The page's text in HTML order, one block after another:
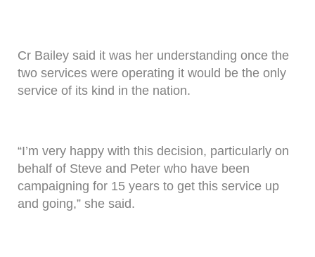
Cr Bailey said it was her understanding once the
two services were operating it would be the only
service of its kind in the nation.
“I’m very happy with this decision, particularly on
behalf of Steve and Peter who have been
campaigning for 15 years to get this service up
and going,” she said.